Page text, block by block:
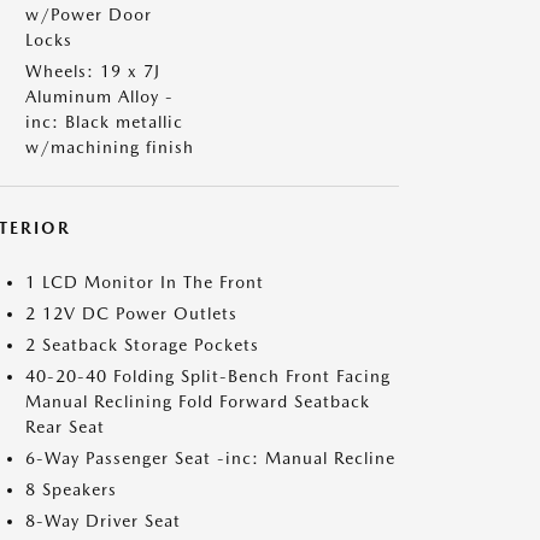
w/Power Door
Locks
Wheels: 19 x 7J
Aluminum Alloy -
inc: Black metallic
w/machining finish
1 LCD Monitor In The Front
2 12V DC Power Outlets
2 Seatback Storage Pockets
40-20-40 Folding Split-Bench Front Facing
Manual Reclining Fold Forward Seatback
Rear Seat
6-Way Passenger Seat -inc: Manual Recline
8 Speakers
8-Way Driver Seat